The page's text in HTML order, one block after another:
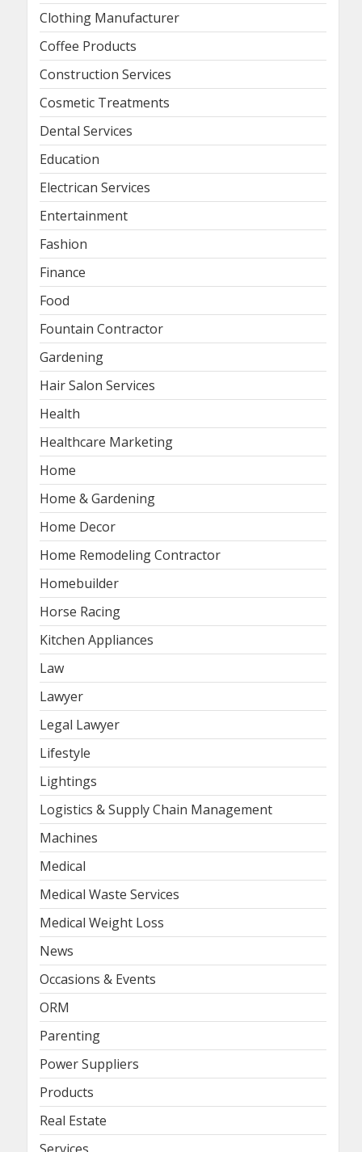
Clothing Manufacturer
Coffee Products
Construction Services
Cosmetic Treatments
Dental Services
Education
Electrican Services
Entertainment
Fashion
Finance
Food
Fountain Contractor
Gardening
Hair Salon Services
Health
Healthcare Marketing
Home
Home & Gardening
Home Decor
Home Remodeling Contractor
Homebuilder
Horse Racing
Kitchen Appliances
Law
Lawyer
Legal Lawyer
Lifestyle
Lightings
Logistics & Supply Chain Management
Machines
Medical
Medical Waste Services
Medical Weight Loss
News
Occasions & Events
ORM
Parenting
Power Suppliers
Products
Real Estate